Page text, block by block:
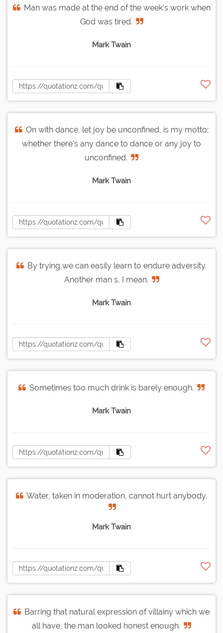
Man was made at the end of the week's work when
God was tired.
Mark Twain
On with dance, let joy be unconfined, is my motto;
whether there's any dance to dance or any joy to
unconfined.
Mark Twain
By trying we can easily learn to endure adversity.
Another man s, I mean.
Mark Twain
Sometimes too much drink is barely enough.
Mark Twain
Water, taken in moderation, cannot hurt anybody.
Mark Twain
Barring that natural expression of villainy which we
all have, the man looked honest enough.